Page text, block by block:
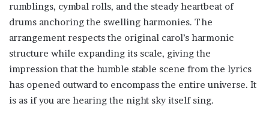
rumblings, cymbal rolls, and the steady heartbeat of
drums anchoring the swelling harmonies. The
arrangement respects the original carol’s harmonic
structure while expanding its scale, giving the
impression that the humble stable scene from the lyrics
has opened outward to encompass the entire universe. It
is as if you are hearing the night sky itself sing.